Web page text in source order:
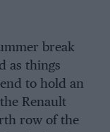
break
as things
to hold an
Renault
row of the